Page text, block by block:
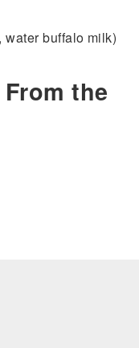
water buffalo milk)
the